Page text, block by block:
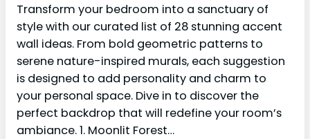
Transform your bedroom into a sanctuary of
style with our curated list of 28 stunning accent
wall ideas. From bold geometric patterns to
serene nature-inspired murals, each suggestion
is designed to add personality and charm to
your personal space. Dive in to discover the
perfect backdrop that will redefine your room’s
ambiance. 1. Moonlit Forest…